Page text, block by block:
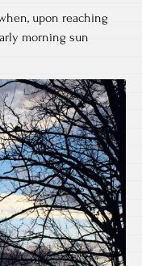
upon reaching
morning sun